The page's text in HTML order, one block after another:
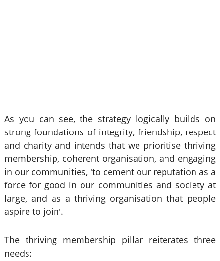
As you can see, the strategy logically builds on
strong foundations of integrity, friendship, respect
and charity and intends that we prioritise thriving
membership, coherent organisation, and engaging
in our communities, 'to cement our reputation as a
force for good in our communities and society at
large, and as a thriving organisation that people
aspire to join'.
The thriving membership pillar reiterates three
needs: